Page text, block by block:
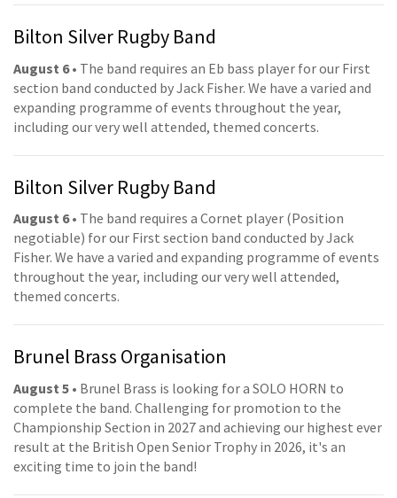
Bilton Silver Rugby Band
August 6• The band requires an Eb bass player for our First
section band conducted by Jack Fisher. We have a varied and
expanding programme of events throughout the year,
including our very well attended, themed concerts.
Bilton Silver Rugby Band
August 6• The band requires a Cornet player (Position
negotiable) for our First section band conducted by Jack
Fisher. We have a varied and expanding programme of events
throughout the year, including our very well attended,
themed concerts.
Brunel Brass Organisation
August 5 • Brunel Brass is looking for a SOLO HORN to
complete the band. Challenging for promotion to the
Championship Section in 2027 and achieving our highest ever
result at the British Open Senior Trophy in 2026, it's an
exciting time to join the band!